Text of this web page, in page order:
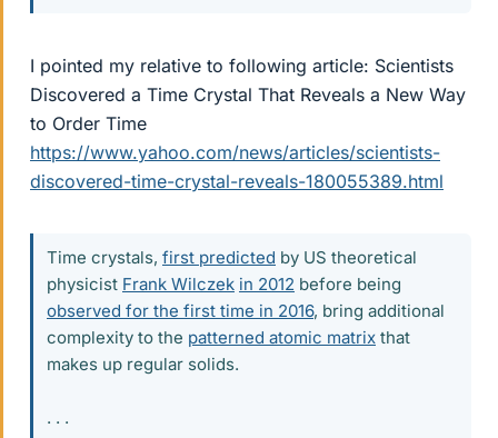
I pointed my relative to following article: Scientists
Discovered a Time Crystal That Reveals a New Way
to Order Time
https://www.yahoo.com/news/articles/scientists-
discovered-time-crystal-reveals-180055389.html
Time crystals, first predicted by US theoretical
physicist Frank Wilczek in 2012 before being
observed for the first time in 2016, bring additional
complexity to the patterned atomic matrix that
makes up regular solids.
. . .